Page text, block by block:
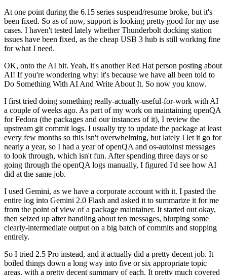
At one point during the 6.15 series suspend/resume broke, but it's
been fixed. So as of now, support is looking pretty good for my use
cases. I haven't tested lately whether Thunderbolt docking station
issues have been fixed, as the cheap USB 3 hub is still working fine
for what I need.
OK, onto the AI bit. Yeah, it's another Red Hat person posting about
AI! If you're wondering why: it's because we have all been told to
Do Something With AI And Write About It. So now you know.
I first tried doing something really-actually-useful-for-work with AI
a couple of weeks ago. As part of my work on maintaining openQA
for Fedora (the packages and our instances of it), I review the
upstream git commit logs. I usually try to update the package at least
every few months so this isn't overwhelming, but lately I let it go for
nearly a year, so I had a year of openQA and os-autoinst messages
to look through, which isn't fun. After spending three days or so
going through the openQA logs manually, I figured I'd see how AI
did at the same job.
I used Gemini, as we have a corporate account with it. I pasted the
entire log into Gemini 2.0 Flash and asked it to summarize it for me
from the point of view of a package maintainer. It started out okay,
then seized up after handling about ten messages, blurping some
clearly-intermediate output on a big batch of commits and stopping
entirely.
So I tried 2.5 Pro instead, and it actually did a pretty decent job. It
boiled things down a long way into five or six appropriate topic
areas, with a pretty decent summary of each. It pretty much covered